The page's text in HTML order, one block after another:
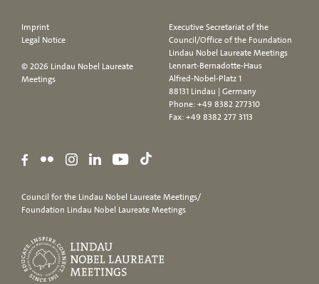
Imprint
Legal Notice
© 2026 Lindau Nobel Laureate
Meetings
Executive Secretariat of the
Council/Office of the Foundation
Lindau Nobel Laureate Meetings
Lennart-Bernadotte-Haus
Alfred-Nobel-Platz 1
88131 Lindau | Germany
Phone:+49 8382 277310
Fax: +49 8382 277 3113
Council for the Lindau Nobel Laureate Meetings/
Foundation Lindau Nobel Laureate Meetings